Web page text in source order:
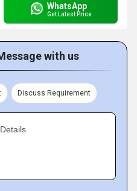
WhatsApp
Get Latest Price
with us
Discuss Requirement